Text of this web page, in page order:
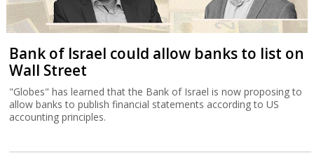
Bank of Israel could allow banks to list on
Wall Street
"Globes" has learned that the Bank of Israel is now proposing to
allow banks to publish financial statements according to US
accounting principles.